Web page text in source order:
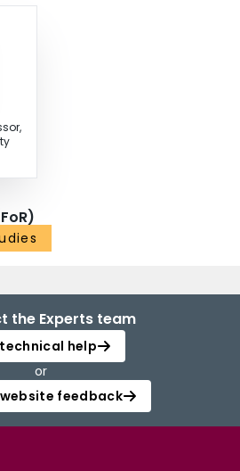
the Experts team
help
or
feedback